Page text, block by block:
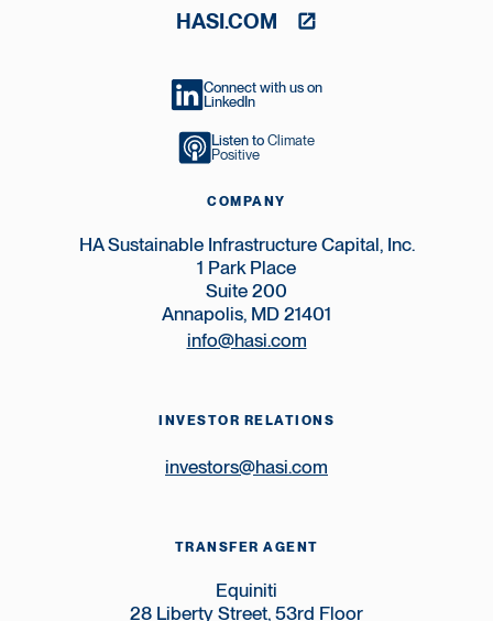
HASI.COM
Connect with us on
LinkedIn
Listen to Climate
Positive
COMPANY
HA Sustainable Infrastructure Capital, Inc.
1 Park Place
Suite 200
Annapolis, MD 21401
info@hasi.com
INVESTOR RELATIONS
investors@hasi.com
TRANSFER AGENT
Equiniti
28 Liberty Street, 53rd Floor